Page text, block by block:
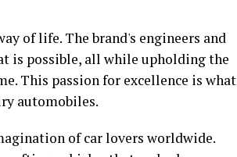
of life. The brand's engineers and
is possible, all while upholding the
This passion for excellence is what
automobiles.
of car lovers worldwide.